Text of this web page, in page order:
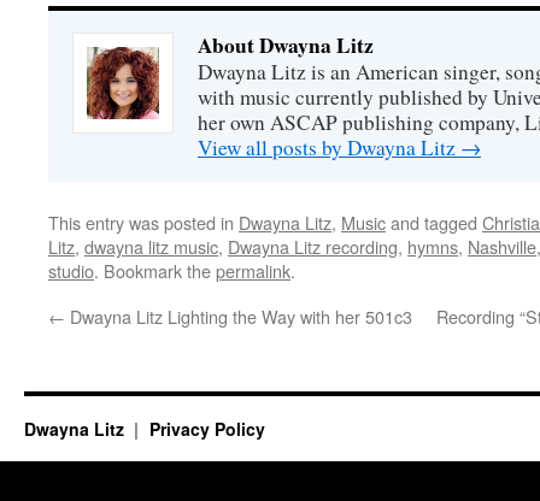
About Dwayna Litz
Dwayna Litz is an American singer,
with music currently published by
her own ASCAP publishing company,
View all posts by Dwayna Litz →
This entry was posted in Dwayna Litz, Musicand tagged
Litz, dwayna litz music, Dwayna Litz recording, hymns, Nashville
studio. Bookmark thepermalink.
← Dwayna Litz Lighting the Way with her 501c3 Recording
Dwayna Litz Privacy Policy